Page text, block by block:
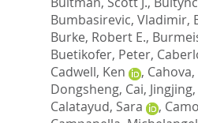
Bumbasirevic, Vladimir,
Burke, Robert E.,
Buetikofer, Peter,
Cadwell, Ken
,
Dongsheng, Cai, Jingjing,
Calatayud, Sara
,